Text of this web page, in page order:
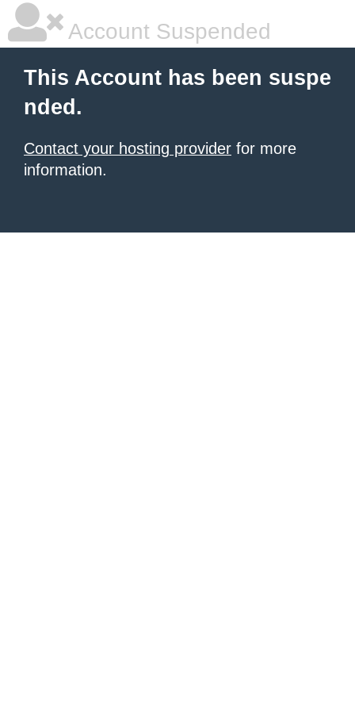
Account Suspended
This Account has been suspe
nded.
Contact your hosting provider for more
information.